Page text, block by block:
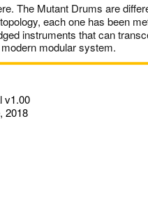
v1.00
2018
The Mutant Drums are
each one has been
instruments that can
modular system.